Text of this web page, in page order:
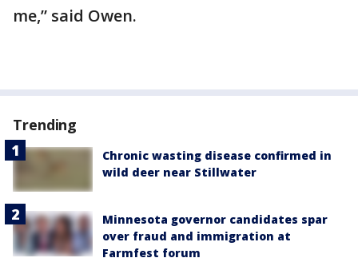
me,” said Owen.
Trending
Chronic wasting disease confirmed in
wild deer near Stillwater
Minnesota governor candidates spar
over fraud and immigration at
Farmfest forum